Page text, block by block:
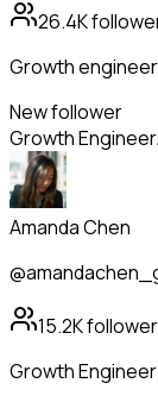
26.4K
Growth
New follower
Growth Engineer
Amanda Chen
15.2K
Growth